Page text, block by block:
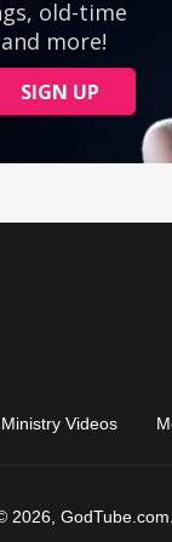
Ministry Videos
2026,